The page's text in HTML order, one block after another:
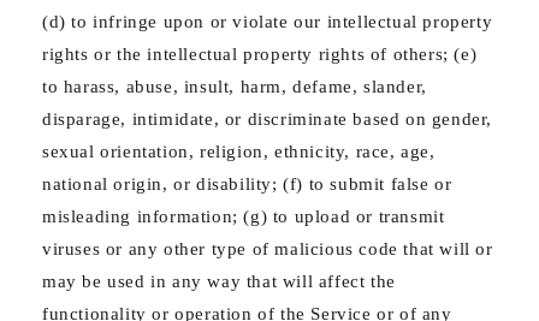
(d) to infringe upon or violate our intellectual property
rights or the intellectual property rights of others; (e)
to harass, abuse, insult, harm, defame, slander,
disparage, intimidate, or discriminate based on gender,
sexual orientation, religion, ethnicity, race, age,
national origin, or disability; (f) to submit false or
misleading information; (g) to upload or transmit
viruses or any other type of malicious code that will or
may be used in any way that will affect the
functionality or operation of the Service or of any